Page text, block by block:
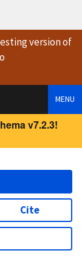
versionof
MENU
v7.2.3!
Cite